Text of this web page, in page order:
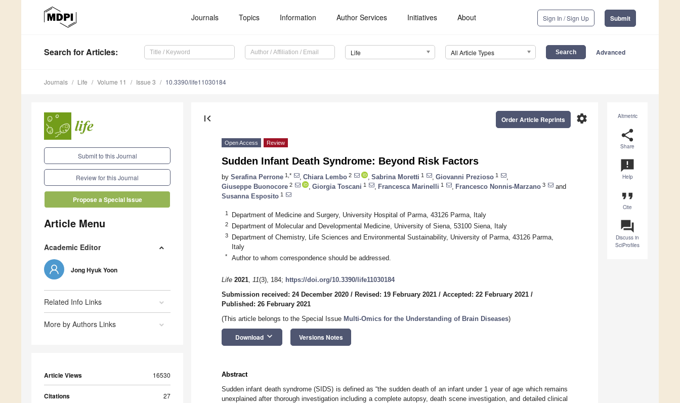
Journals Topics Information Author Services Initiatives About Sign In / Sign Up Submit
Search for Articles: Life All Article Types Advanced
Journals Life Volume 11 Issue 3 10.3390/life11030184
Submit to this Journal
Review for this Journal
Propose a Special Issue
Article Menu
Academic Editor
Jong Hyuk Yoon
Related Info Links
More by Authors Links
Article Views 16530
Citations 27
Altmetric
share
Share
announcement
Help
format_quote
Cite
question_answer
Discuss in
SciProfiles
first_page settings
Order Article Reprints
Open Access Review
Sudden Infant Death Syndrome: Beyond Risk Factors
by Serafina Perrone 1,* Chiara Lembo 2 Sabrina Moretti 1 Giovanni Prezioso 1
Giuseppe Buonocore 2 Giorgia Toscani 1 Francesca Marinelli 1 Francesco Nonnis-Marzano 3
and
Susanna Esposito 1
1 Department of Medicine and Surgery, University Hospital of Parma, 43126 Parma, Italy
2 Department of Molecular and Developmental Medicine, University of Siena, 53100 Siena, Italy
3
Department of Chemistry, Life Sciences and Environmental Sustainability, University of Parma, 43126 Parma,
Italy
* Author to whom correspondence should be addressed.
Life 2021, 11(3), 184; https://doi.org/10.3390/life11030184
Submission received: 24 December 2020 / Revised: 19 February 2021 / Accepted: 22 February 2021 /
Published: 26 February 2021
(This article belongs to the Special Issue Multi-Omics for the Understanding of Brain Diseases)
Download keyboard_arrow_down Versions Notes
Abstract
Sudden infant death syndrome (SIDS) is defined as “the sudden death of an infant under 1 year of age which remains
unexplained after thorough investigation including a complete autopsy, death scene investigation, and detailed clinical